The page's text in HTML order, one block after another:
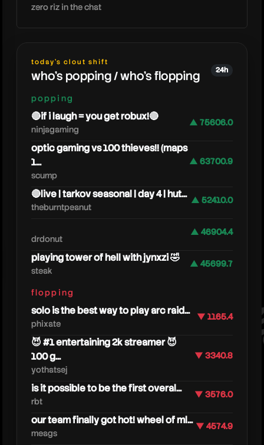
zero riz in the chat
today's clout shift
who's popping / who's flopping 24h
popping
🔴if i laugh = you get robux!🔴
ninjagaming
▲ 75606.0
optic gaming vs 100 thieves!! (maps
1...
scump
▲ 63700.9
🔴live | tarkov seasonal | day 4 | hut...
theburntpeanut
▲ 52410.0
drdonut
▲ 46904.4
playing tower of hell with jynxzi 🤣
steak
▲ 45699.7
flopping
solo is the best way to play arc raid...
phixate
▼ 1165.4
😈 #1 entertaining 2k streamer 😈
100 g...
yothatsej
▼ 3340.8
is it possible to be the first overal...
rbt
▼ 3576.0
our team finally got hot! wheel of ml...
meags
▼ 4574.9